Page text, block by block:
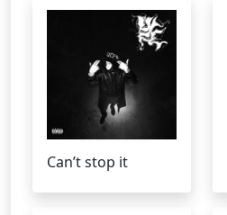
Can’t stop it